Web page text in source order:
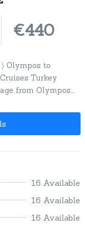
€440
Olympos to
Turkey
from Olympos
16 Available
16 Available
16 Available